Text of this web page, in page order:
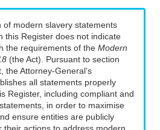
of modern slavery statements
this Register does not indicate
the requirements of the Modern
(the Act). Pursuant to section
the Attorney-General’s
all statements properly
Register, including compliant and
in order to maximise
ensure entities are publicly